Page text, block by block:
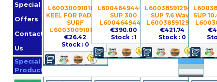
Special
Offers
Contact
Us
Special
Products
L600300910184 -
KEEL FOR PADDLE
SURF
L600300910184
€26.42
Stock : 0
L60046494401 -
SUP 300
L60046494401
€390.00
Stock : 1
L600385912940 -
SUP 7.6 Wave
L600385912940
€421.74
Stock : 0
SUP
Taselaar
Garmin
Whale
Helly
Hansen
Jabsco